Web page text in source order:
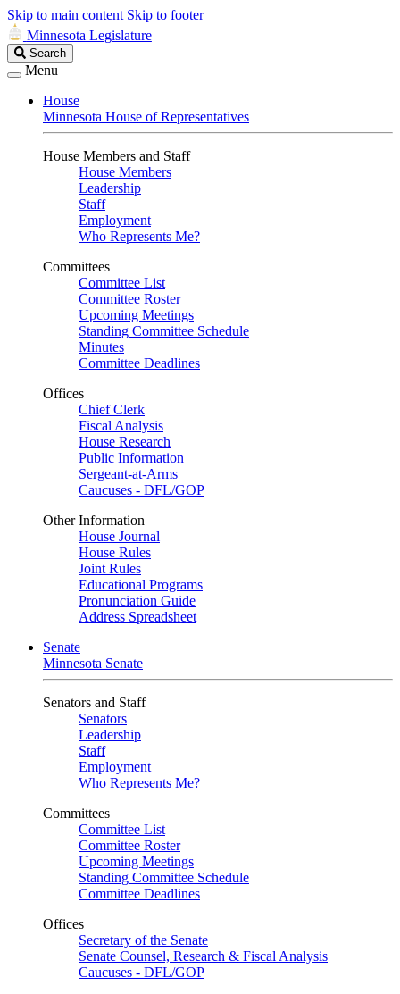
Skip to main content Skip to footer
Minnesota Legislature
Search
Legislature
Search
Menu
House
Minnesota House of Representatives
House Members and Staff
House Members
Leadership
Staff
Employment
Who Represents Me?
Committees
Committee List
Committee Roster
Upcoming Meetings
Standing Committee Schedule
Minutes
Committee Deadlines
Offices
Chief Clerk
Fiscal Analysis
House Research
Public Information
Sergeant-at-Arms
Caucuses - DFL/GOP
Other Information
House Journal
House Rules
Joint Rules
Educational Programs
Pronunciation Guide
Address Spreadsheet
Senate
Minnesota Senate
Senators and Staff
Senators
Leadership
Staff
Employment
Who Represents Me?
Committees
Committee List
Committee Roster
Upcoming Meetings
Standing Committee Schedule
Committee Deadlines
Offices
Secretary of the Senate
Senate Counsel, Research & Fiscal Analysis
Caucuses - DFL/GOP